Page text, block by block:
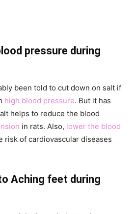
pressure during
been told to cut down on salt if
high blood pressure. But it has
helps to reduce the blood
in rats. Also, lower the blood
risk of cardiovascular diseases
Aching feet during